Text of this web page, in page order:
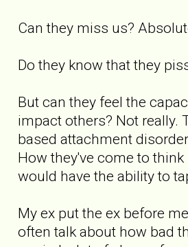
Can they miss us?
Do they know that they
But can they feel the
impact others? Not really.
based attachment
How they've come to
would have the ability to
My ex put the ex before
often talk about how bad